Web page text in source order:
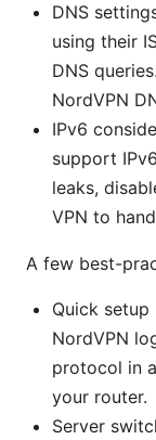
DNS
using their
DNS
NordVPN
IPv6
support
leaks,
VPN to
A few best-
Quick
NordVPN
protocol in
your router.
Server